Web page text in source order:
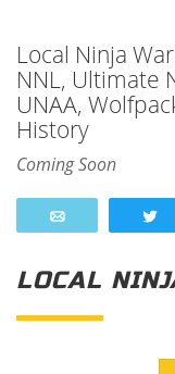
Local Ninja
NNL, Ultimate
UNAA,
History
Coming Soon
LOCAL